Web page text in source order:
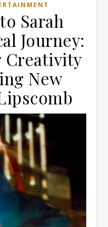
Sarah
Journey:
Creativity
New